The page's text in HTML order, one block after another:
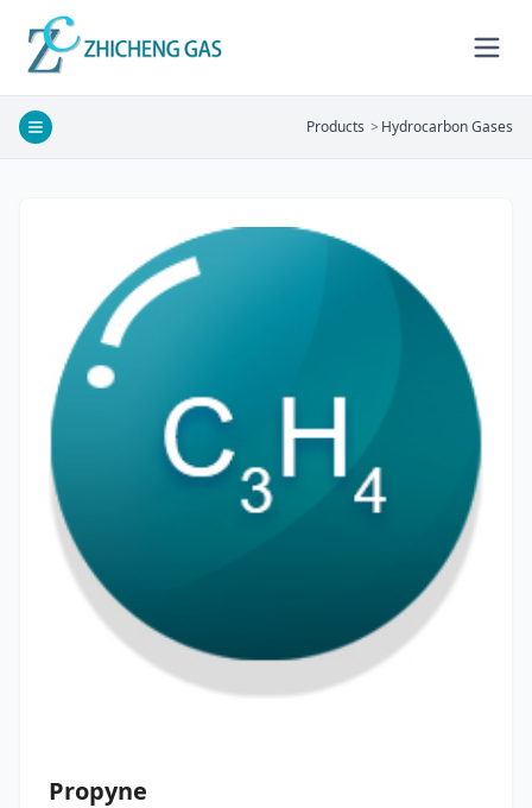
Products > Hydrocarbon Gases
Propyne